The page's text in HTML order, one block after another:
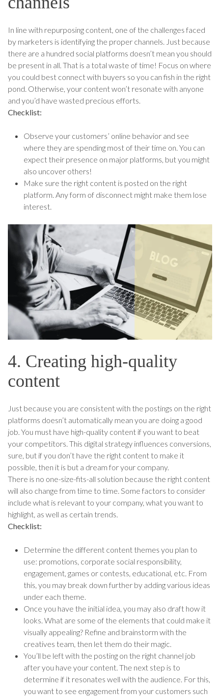
In line with repurposing content, one of the challenges faced
by marketers is identifying the proper channels. Just because
there are a hundred social platforms doesn’t mean you should
be present in all. That is a total waste of time! Focus on where
you could best connect with buyers so you can fish in the right
pond. Otherwise, your content won’t resonate with anyone
and you’d have wasted precious efforts.
Checklist:
Observe your customers’ online behavior and see
where they are spending most of their time on. You can
expect their presence on major platforms, but you might
also uncover others!
Make sure the right content is posted on the right
platform. Any form of disconnect might make them lose
interest.
4. Creating high-quality
content
Just because you are consistent with the postings on the right
platforms doesn’t automatically mean you are doing a good
job. You must have high-quality content if you want to beat
your competitors. This digital strategy influences conversions,
sure, but if you don’t have the right content to make it
possible, then it is but a dream for your company.
There is no one-size-fits-all solution because the right content
will also change from time to time. Some factors to consider
include what is relevant to your company, what you want to
highlight, as well as certain trends.
Checklist:
Determine the different content themes you plan to
use: promotions, corporate social responsibility,
engagement, games or contests, educational, etc. From
this, you may break down further by adding various ideas
under each theme.
Once you have the initial idea, you may also draft how it
looks. What are some of the elements that could make it
visually appealing? Refine and brainstorm with the
creatives team, then let them do their magic.
You’ll be left with the posting on the right channel job
after you have your content. The next step is to
determine if it resonates well with the audience. For this,
you want to see engagement from your customers such